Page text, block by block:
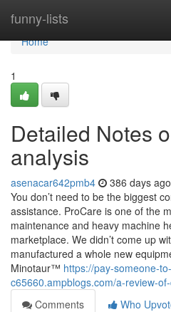
funny-lists
Home
Home
1
Detailed Notes
analysis
asenacar642pmb4 386 days ago
You don’t need to be the biggest
assistance. ProCare is one of the
maintenance and heavy machine
marketplace. We didn’t come up
manufactured a whole new
Minotaur™ https://pay-someone-
c65660.ampblogs.com/a-review-
Comments
Who